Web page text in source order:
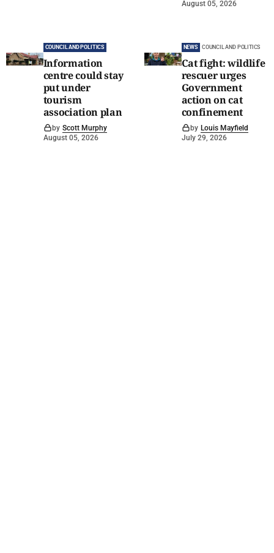
August 05, 2026
COUNCIL AND POLITICS
Information
centre could stay
put under
tourism
association plan
by Scott Murphy
August 05, 2026
NEWS COUNCIL AND POLITICS
Cat fight: wildlife
rescuer urges
Government
action on cat
confinement
by Louis Mayfield
July 29, 2026